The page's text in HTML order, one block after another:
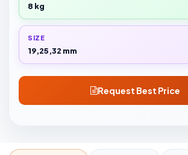
8 kg
SIZE
19,25,32 mm
Request Best Price